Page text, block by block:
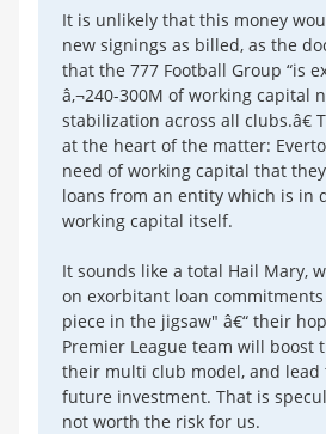
It is unlikely that this money
new signings as billed, as the
that the 777 Football Group “is
â‚¬240-300M of working capital
stabilization across all clubs.â€
at the heart of the matter:
need of working capital that
loans from an entity which is in
working capital itself.
It sounds like a total Hail Mary,
on exorbitant loan
piece in the jigsaw" â€“ their
Premier League team will boost
their multi club model, and lead
future investment. That is
not worth the risk for us.